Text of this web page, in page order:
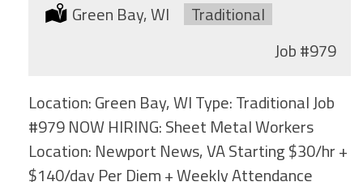
Location:
Green Bay, WI Type:
Traditional
Job#979
Location: Green Bay, WI Type: Traditional Job
#979 NOW HIRING: Sheet Metal Workers
Location: Newport News, VA Starting $30/hr +
$140/day Per Diem + Weekly Attendance